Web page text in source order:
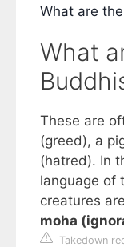
What are
What
These are
(greed), a
(hatred). In
language of
creatures
moha
Takedown